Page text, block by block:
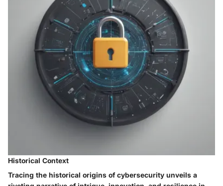
Historical Context
Tracing the historical origins of cybersecurity unveils a